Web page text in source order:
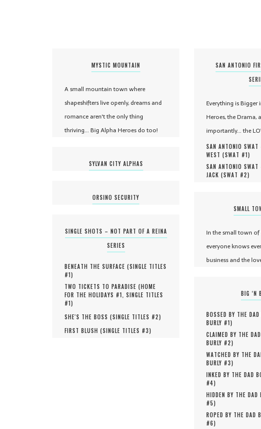
MYSTIC MOUNTAIN
A small mountain town where
shapeshifters live openly, dreams and
romance aren't the only thing
thriving... Big Alpha Heroes do too!
SYLVAN CITY ALPHAS
ORSINO SECURITY
SINGLE SHOTS – NOT PART OF A REINA
SERIES
BENEATH THE SURFACE (SINGLE TITLES
#1)
TWO TICKETS TO PARADISE (HOME
FOR THE HOLIDAYS #1, SINGLE TITLES
#1)
SHE'S THE BOSS (SINGLE TITLES #2)
FIRST BLUSH (SINGLE TITLES #3)
SAN ANTONIO
Everything is Bigger
Heroes, the Drama,
importantly... the
SAN ANTONIO SWAT
WEST (SWAT #1)
SAN ANTONIO SWAT
JACK (SWAT #2)
SMALL
In the small town of
everyone knows
business and the
BIG ‘N
BOSSED BY THE
BURLY #1)
CLAIMED BY THE
BURLY #2)
WATCHED BY THE
BURLY #3)
INKED BY THE DAD
#4)
HIDDEN BY THE DAD
#5)
ROPED BY THE DAD
#6)